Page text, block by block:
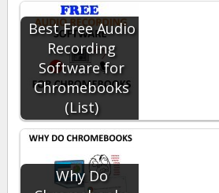
Best Free Audio
Recording
Software for
Chromebooks
(List)
Why Do